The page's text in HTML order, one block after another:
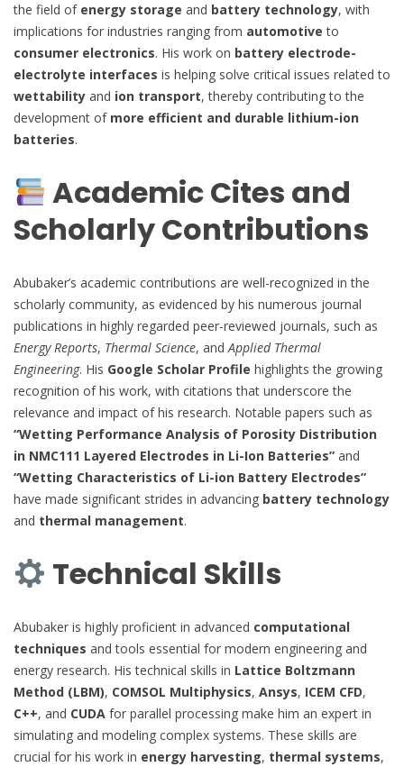
the field of energy storage and battery technology, with
implications for industries ranging from automotive to
consumer electronics. His work on battery electrode-
electrolyte interfaces is helping solve critical issues related to
wettability and ion transport, thereby contributing to the
development of more efficient and durable lithium-ion
batteries.
Academic Cites and
Scholarly Contributions
Abubaker’s academic contributions are well-recognized in the
scholarly community, as evidenced by his numerous journal
publications in highly regarded peer-reviewed journals, such as
Energy Reports, Thermal Science, andApplied Thermal
Engineering. His Google Scholar Profile highlights the growing
recognition of his work, with citations that underscore the
relevance and impact of his research. Notable papers such as
“Wetting Performance Analysis of Porosity Distribution
in NMC111 Layered Electrodes in Li-Ion Batteries” and
“Wetting Characteristics of Li-ion Battery Electrodes”
have made significant strides in advancing battery technology
and thermal management.
Technical Skills
Abubaker is highly proficient in advanced computational
techniques and tools essential for modern engineering and
energy research. His technical skills in Lattice Boltzmann
Method (LBM), COMSOL Multiphysics, Ansys, ICEM CFD,
C++, and CUDA for parallel processing make him an expert in
simulating and modeling complex systems. These skills are
crucial for his work in energy harvesting, thermal systems,